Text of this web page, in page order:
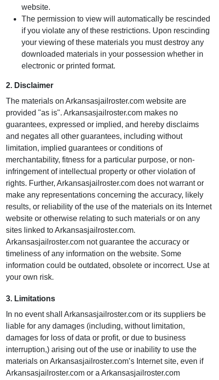
website.
The permission to view will automatically be rescinded
if you violate any of these restrictions. Upon rescinding
your viewing of these materials you must destroy any
downloaded materials in your possession whether in
electronic or printed format.
2. Disclaimer
The materials on Arkansasjailroster.com website are
provided "as is". Arkansasjailroster.com makes no
guarantees, expressed or implied, and hereby disclaims
and negates all other guarantees, including without
limitation, implied guarantees or conditions of
merchantability, fitness for a particular purpose, or non-
infringement of intellectual property or other violation of
rights. Further, Arkansasjailroster.com does not warrant or
make any representations concerning the accuracy, likely
results, or reliability of the use of the materials on its Internet
website or otherwise relating to such materials or on any
sites linked to Arkansasjailroster.com.
Arkansasjailroster.com not guarantee the accuracy or
timeliness of any information on the website. Some
information could be outdated, obsolete or incorrect. Use at
your own risk.
3. Limitations
In no event shall Arkansasjailroster.com or its suppliers be
liable for any damages (including, without limitation,
damages for loss of data or profit, or due to business
interruption,) arising out of the use or inability to use the
materials on Arkansasjailroster.com’s Internet site, even if
Arkansasjailroster.com or a Arkansasjailroster.com